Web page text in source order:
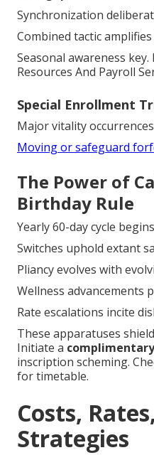
Synchronization
Combined tactic
Seasonal awareness
Resources And Payroll
Special Enrollment
Major vitality
Moving or safeguard
The Power of
Birthday Rule
Yearly 60-day cycle
Switches uphold extant
Pliancy evolves with
Wellness advancements
Rate escalations incite
These apparatuses
Initiate a
inscription scheming.
for timetable.
Costs,
Strategies